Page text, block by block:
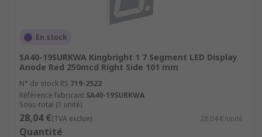
En stock
SA40-19SURKWA Kingbright 1 7 Segment LED Display
Anode Red 250mcd Right Side 101 mm
N° de stock RS 719-2522
Référence fabricant SA40-19SURKWA
Sous-total (1 unité)
28,04 €(TVA exclue) 28,04 €/unité
Quantité